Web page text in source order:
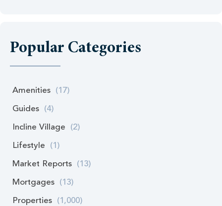
Popular Categories
Amenities (17)
Guides (4)
Incline Village (2)
Lifestyle (1)
Market Reports (13)
Mortgages (13)
Properties (1,000)